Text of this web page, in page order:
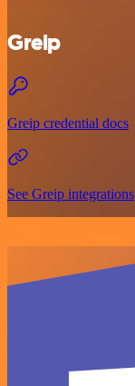
Greip
Greip credential docs
See Greip integrations